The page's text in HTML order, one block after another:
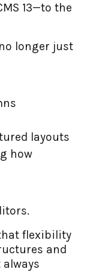
13—to the
longer just
layouts
how
flexibility
and
always